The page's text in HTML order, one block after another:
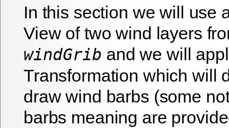
In this section we will use
View of two wind layers
windGrib and we will
Transformation which will
draw wind barbs (some
barbs meaning are